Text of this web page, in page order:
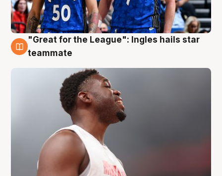
6 Aug
"Great for the League": Ingles hails star
teammate